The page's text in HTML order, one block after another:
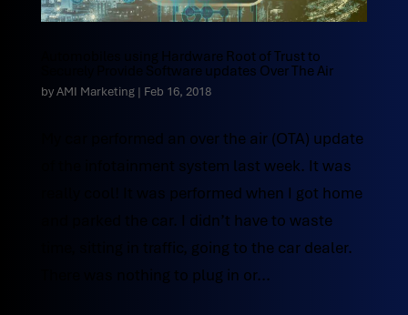
Automobiles using Hardware Root of Trust to
Securely Provide Software updates Over The Air
byAMI Marketing| Feb 16, 2018
My car performed an over the air (OTA) update
of the infotainment system last week. It was
really cool! It was performed when I got home
and parked the car. I didn’t have to waste
time, sitting in traffic, going to the car dealer.
There was nothing to plug in or...